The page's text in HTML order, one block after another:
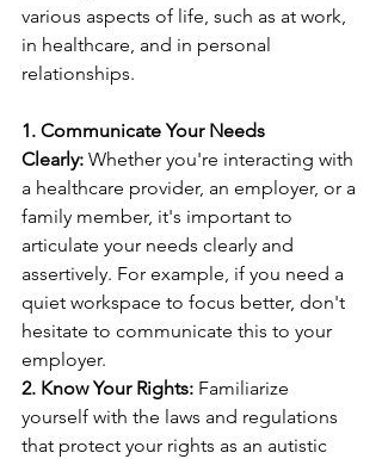
various aspects of life, such as at work,
in healthcare, and in personal
relationships.
1. Communicate Your Needs
Clearly: Whether you're interacting with
a healthcare provider, an employer, or a
family member, it's important to
articulate your needs clearly and
assertively. For example, if you need a
quiet workspace to focus better, don't
hesitate to communicate this to your
employer.
2. Know Your Rights: Familiarize
yourself with the laws and regulations
that protect your rights as an autistic